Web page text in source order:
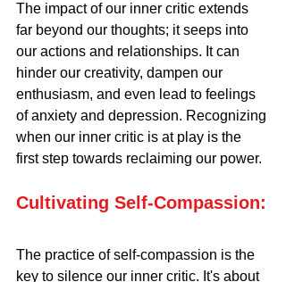
The impact of our inner critic extends
far beyond our thoughts; it seeps into
our actions and relationships. It can
hinder our creativity, dampen our
enthusiasm, and even lead to feelings
of anxiety and depression. Recognizing
when our inner critic is at play is the
first step towards reclaiming our power.
Cultivating Self-Compassion:
The practice of self-compassion is the
key to silence our inner critic. It's about